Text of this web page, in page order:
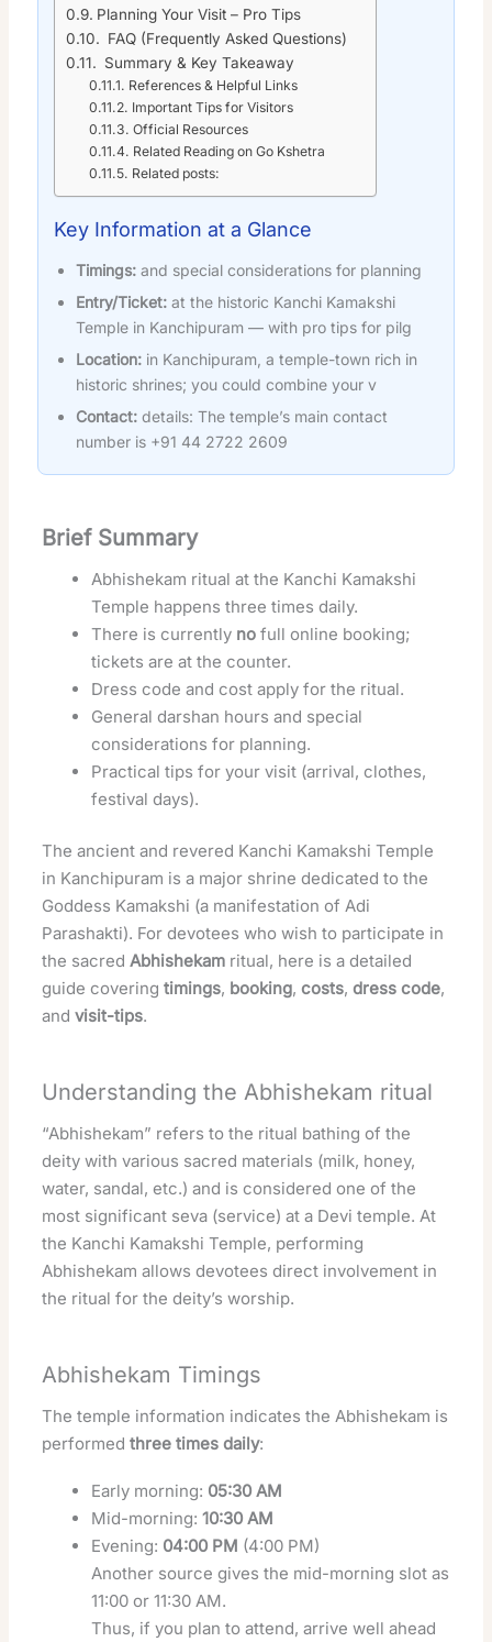
Planning Your Visit – Pro Tips
FAQ (Frequently Asked Questions)
Summary & Key Takeaway
References & Helpful Links
Important Tips for Visitors
Official Resources
Related Reading on Go Kshetra
Related posts:
Key Information at a Glance
Timings: and special considerations for planning
Entry/Ticket: at the historic Kanchi Kamakshi
Temple in Kanchipuram — with pro tips for pilg
Location: in Kanchipuram, a temple-town rich in
historic shrines; you could combine your v
Contact: details: The temple’s main contact
number is +91 44 2722 2609
Brief Summary
Abhishekam ritual at the Kanchi Kamakshi
Temple happens three times daily.
There is currently no full online booking;
tickets are at the counter.
Dress code and cost apply for the ritual.
General darshan hours and special
considerations for planning.
Practical tips for your visit (arrival, clothes,
festival days).
The ancient and revered Kanchi Kamakshi Temple
in Kanchipuram is a major shrine dedicated to the
Goddess Kamakshi (a manifestation of Adi
Parashakti). For devotees who wish to participate in
the sacredAbhishekam ritual, here is a detailed
guide coveringtimings, booking,costs,dress code,
andvisit-tips.
Understanding the Abhishekam ritual
“Abhishekam” refers to the ritual bathing of the
deity with various sacred materials (milk, honey,
water, sandal, etc.) and is considered one of the
most significant seva (service) at a Devi temple. At
the Kanchi Kamakshi Temple, performing
Abhishekam allows devotees direct involvement in
the ritual for the deity’s worship.
Abhishekam Timings
The temple information indicates the Abhishekam is
performedthree times daily:
Early morning: 05:30 AM
Mid-morning:10:30 AM
Evening: 04:00 PM (4:00 PM)
Another source gives the mid-morning slot as
11:00 or 11:30 AM.
Thus, if you plan to attend, arrive well ahead